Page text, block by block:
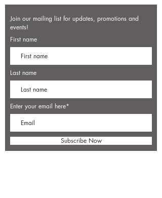
Join our mailing list for updates, promotions and
events!
First name
Last name
Enter your email here*
Subscribe Now